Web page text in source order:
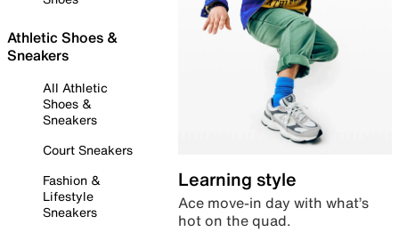
Athletic Shoes &
Sneakers
All Athletic
Shoes &
Sneakers
Court Sneakers
Fashion &
Lifestyle
Sneakers
Learning style
Ace move-in day with what’s
hot on the quad.